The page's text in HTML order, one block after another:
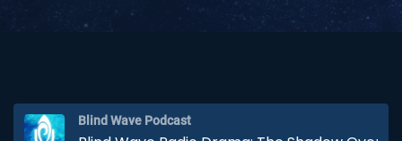
Blind Wave Podcast